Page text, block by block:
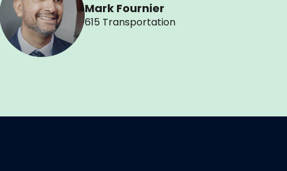
Mark Fournier
615 Transportation